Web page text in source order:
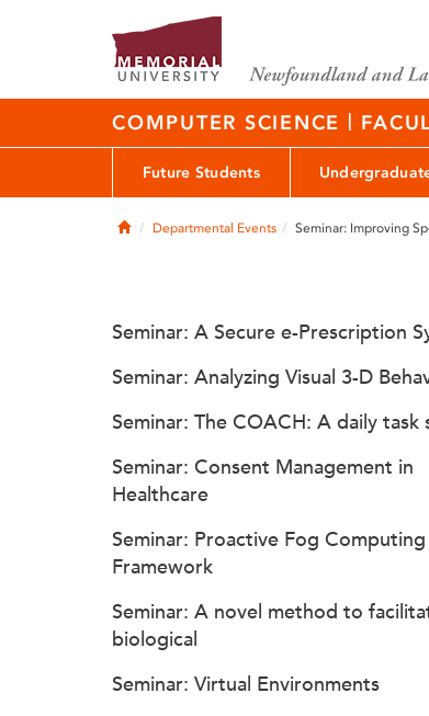
COMPUTER SCIENCE |
Future Students
HomeDepartmental Events Seminar: Improving
Seminar: A Secure e-Prescription
Seminar: Analyzing Visual 3-D
Seminar: The COACH: A daily task
Seminar: Consent Management in
Healthcare
Seminar: Proactive Fog Computing
Framework
Seminar: A novel method to
biological
Seminar: Virtual Environments